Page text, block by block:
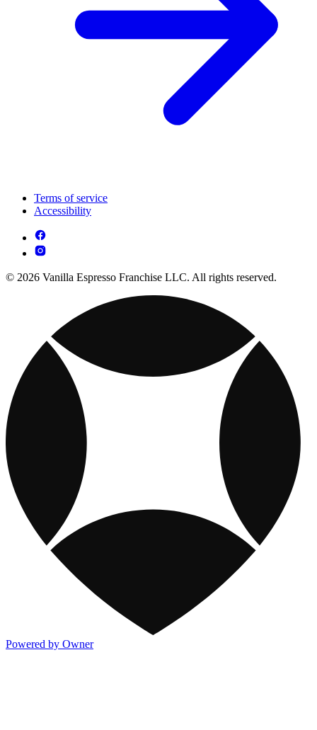
Terms of service
Accessibility
© 2026 Vanilla Espresso Franchise LLC. All rights reserved.
Powered by Owner